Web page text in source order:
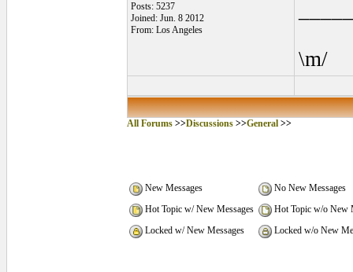
Posts: 5237
Joined: Jun. 8 2012
From: Los Angeles
\m/
All Forums>>Discussions>>General>>
New Messages
No New Messages
Hot Topic w/ New Messages
Hot Topic w/o New
Locked w/ New Messages
Locked w/o New